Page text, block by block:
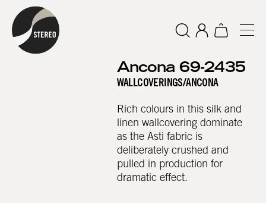
Ancona 69-2435
WALLCOVERINGS/ANCONA
Rich colours in this silk and
linen wallcovering dominate
as the Asti fabric is
deliberately crushed and
pulled in production for
dramatic effect.